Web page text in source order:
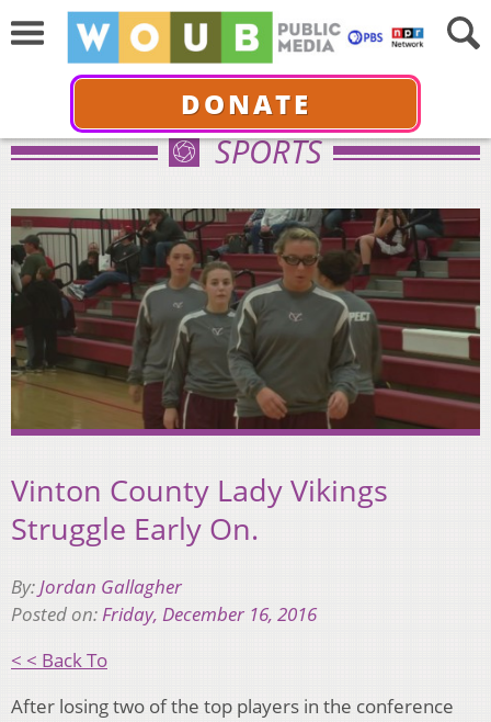
DONATE
SPORTS
Vinton County Lady Vikings
Struggle Early On.
By:Jordan Gallagher
Posted on:Friday, December 16, 2016
< < Back To
After losing two of the top players in the conference